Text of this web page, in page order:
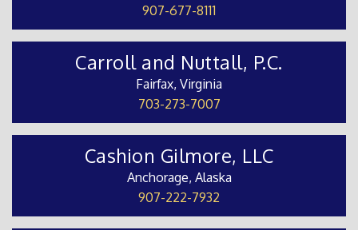
907-677-8111
Carroll and Nuttall, P.C.
Fairfax, Virginia
703-273-7007
Cashion Gilmore, LLC
Anchorage, Alaska
907-222-7932